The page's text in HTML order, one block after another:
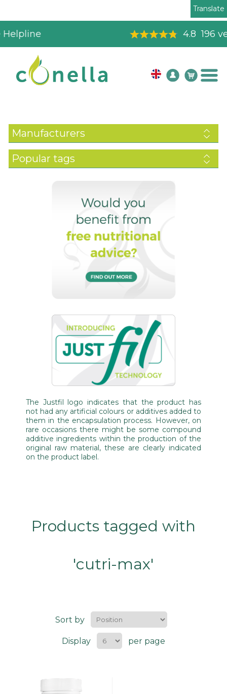
Translate
verified reviews
Manufacturers
Popular tags
The Justfil logo indicates that the product has
not had any artificial colours or additives added to
them in the encapsulation process. However, on
rare occasions there might be some compound
additive ingredients within the production of the
original raw material, these are clearly indicated
on the product label.
Products tagged with
'cutri-max'
Sort by
Display per page